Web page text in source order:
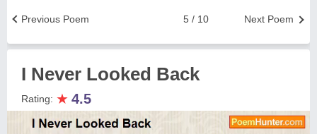
Next Poem
5 / 10
Previous Poem
I Never Looked Back
Rating: ★ 4.5